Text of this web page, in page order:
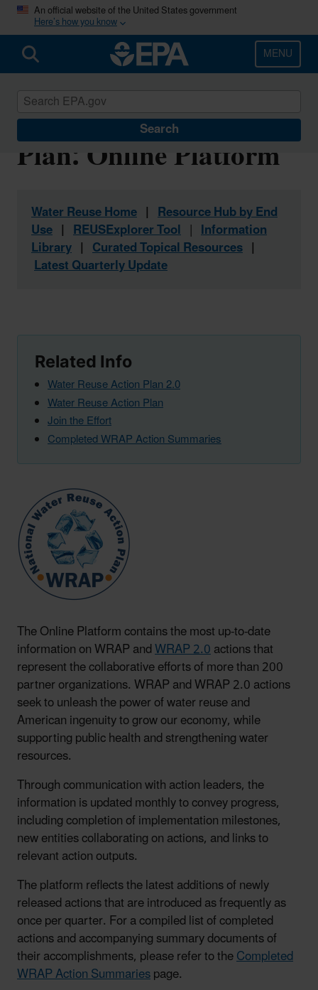
Skip
main
content
An official website of the United States government
Here’s how you know
MENU
Search
Water Reuse Action
Plan: Online Platform
Water Reuse Home | Resource Hub by End
Use | REUSExplorer Tool | Information
Library | Curated Topical Resources |
Latest Quarterly Update
Related Info
Water Reuse Action Plan 2.0
Water Reuse Action Plan
Join the Effort
Completed WRAP Action Summaries
The Online Platform contains the most up-to-date
information on WRAP andWRAP 2.0actions that
represent the collaborative efforts of more than 200
partner organizations. WRAP and WRAP 2.0 actions
seek to unleash the power of water reuse and
American ingenuity to grow our economy, while
supporting public health and strengthening water
resources.
Through communication with action leaders, the
information is updated monthly to convey progress,
including completion of implementation milestones,
new entities collaborating on actions, and links to
relevant action outputs.
The platform reflects the latest additions of newly
released actions that are introduced as frequently as
once per quarter. For a compiled list of completed
actions and accompanying summary documents of
their accomplishments, please refer to theCompleted
WRAP Action Summariespage.